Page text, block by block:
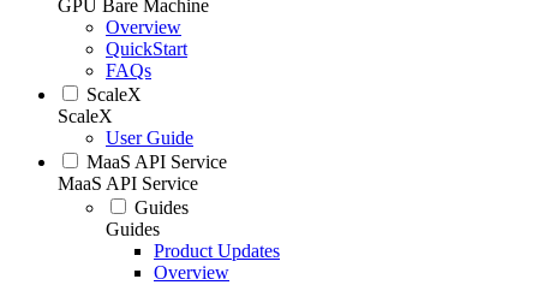
GPU Bare Machine
Overview
QuickStart
FAQs
ScaleX
ScaleX
User Guide
MaaS API Service
MaaS API Service
Guides
Guides
Product Updates
Overview